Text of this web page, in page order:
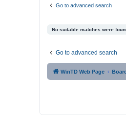
Go to advanced search
No suitable matches were
Go to advanced search
WinTD Web Page